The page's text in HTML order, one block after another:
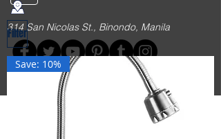
314 San Nicolas St., Binondo, Manila
Filter
Save: 10%